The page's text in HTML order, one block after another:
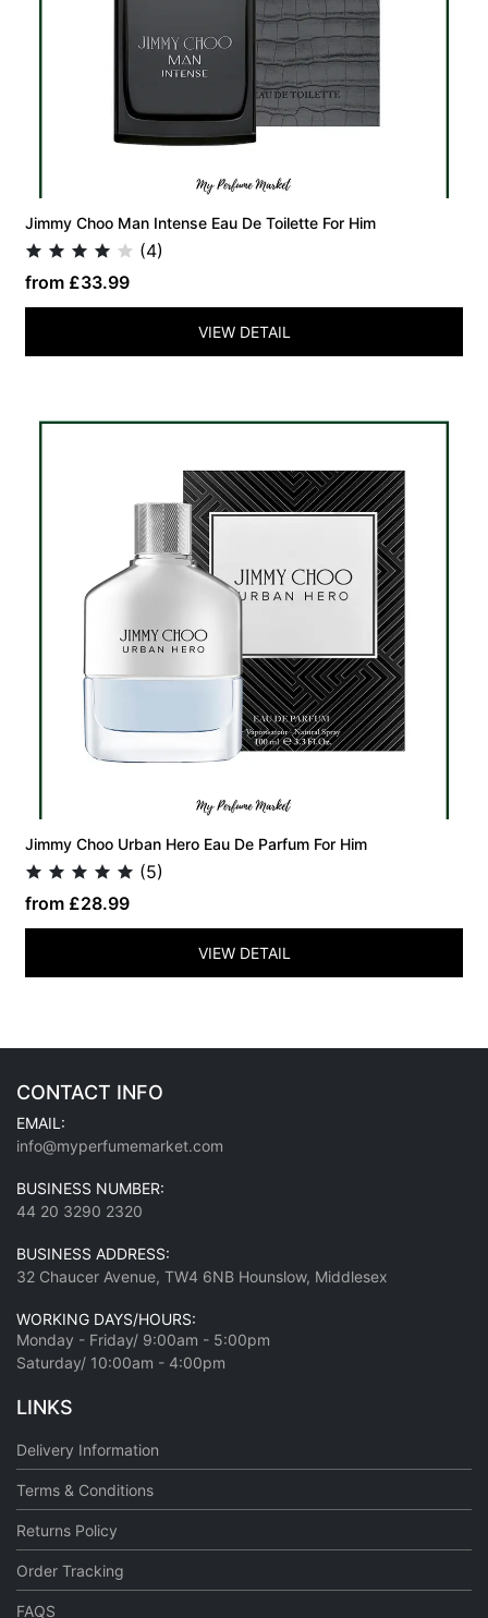
Jimmy Choo Man Intense Eau De Toilette For Him
(4)
from £33.99
VIEW DETAIL
Jimmy Choo Urban Hero Eau De Parfum For Him
(5)
from £28.99
VIEW DETAIL
CONTACT INFO
EMAIL:
info@myperfumemarket.com
BUSINESS NUMBER:
44 20 3290 2320
BUSINESS ADDRESS:
32 Chaucer Avenue, TW4 6NB Hounslow, Middlesex
WORKING DAYS/HOURS:
Monday - Friday/ 9:00am - 5:00pm
Saturday/ 10:00am - 4:00pm
LINKS
Delivery Information
Terms & Conditions
Returns Policy
Order Tracking
FAQS